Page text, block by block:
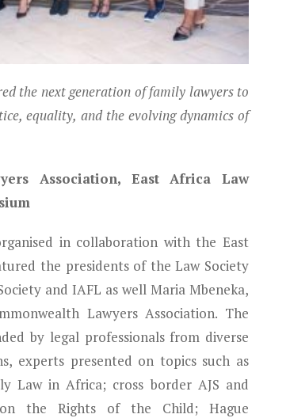
the next generation of family lawyers to
equality, and the evolving dynamics of
Association, East Africa Law
in collaboration with the East
the presidents of the Law Society
and IAFL as well Maria Mbeneka,
Lawyers Association. The
by legal professionals from diverse
experts presented on topics such as
Law in Africa; cross border AJS and
the Rights of the Child; Hague